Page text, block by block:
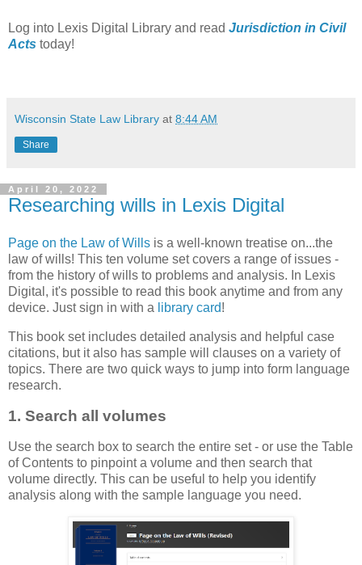
Log into Lexis Digital Library and read Jurisdiction in Civil
Acts today!
Wisconsin State Law Library at 8:44 AM
Share
April 20, 2022
Researching wills in Lexis Digital
Page on the Law of Wills is a well-known treatise on...the
law of wills! This ten volume set covers a range of issues -
from the history of wills to problems and analysis. In Lexis
Digital, it's possible to read this book anytime and from any
device. Just sign in with a library card!
This book set includes detailed analysis and helpful case
citations, but it also has sample will clauses on a variety of
topics. There are two quick ways to jump into form language
research.
1. Search all volumes
Use the search box to search the entire set - or use the Table
of Contents to pinpoint a volume and then search that
volume directly. This can be useful to help you identify
analysis along with the sample language you need.